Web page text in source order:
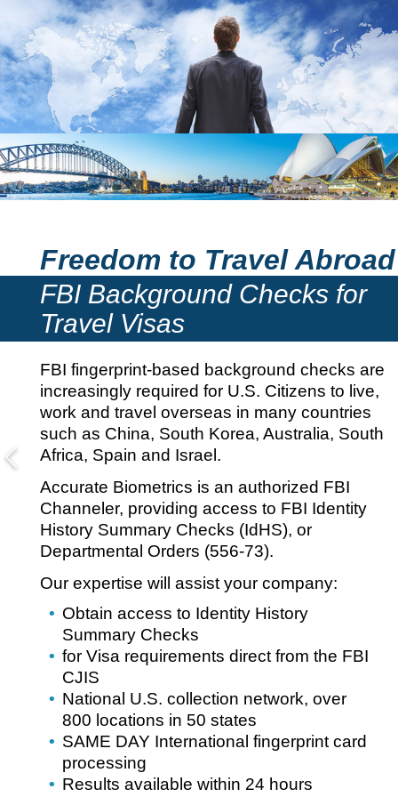
Freedom to Travel Abroad
FBI Background Checks for
Travel Visas
FBI fingerprint-based background checks are
increasingly required for U.S. Citizens to live,
work and travel overseas in many countries
such as China, South Korea, Australia, South
Africa, Spain and Israel.
Accurate Biometrics is an authorized FBI
Channeler, providing access to FBI Identity
History Summary Checks (IdHS), or
Departmental Orders (556-73).
Our expertise will assist your company:
Obtain access to Identity History
Summary Checks
for Visa requirements direct from the FBI
CJIS
National U.S. collection network, over
800 locations in 50 states
SAME DAY International fingerprint card
processing
Results available within 24 hours